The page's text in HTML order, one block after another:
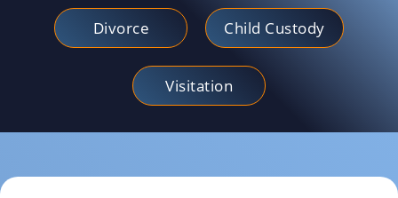
Divorce Child Custody
Visitation